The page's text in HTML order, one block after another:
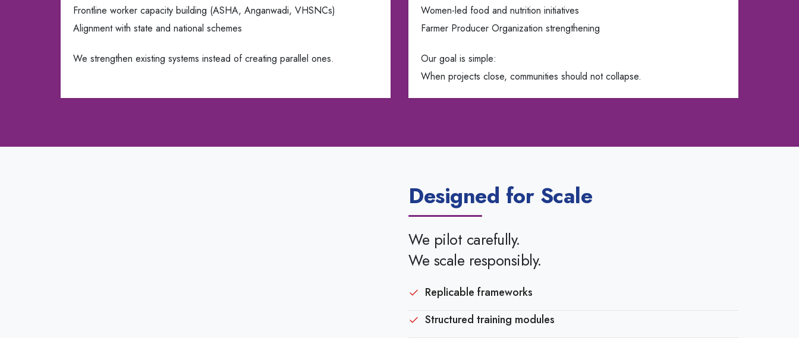
Frontline worker capacity building (ASHA, Anganwadi, VHSNCs)
Alignment with state and national schemes
We strengthen existing systems instead of creating parallel ones.
Women-led food and nutrition initiatives
Farmer Producer Organization strengthening
Our goal is simple:
When projects close, communities should not collapse.
Designed for Scale
We pilot carefully.
We scale responsibly.
Replicable frameworks
Structured training modules